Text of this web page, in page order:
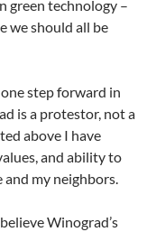
green technology –
we should all be
one step forward in
is a protestor, not a
above I have
and ability to
my neighbors.
Winograd’s